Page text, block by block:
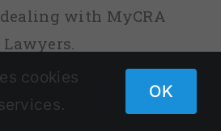
with MyCRA
Lawyers.
past results are not a
cookies
OK